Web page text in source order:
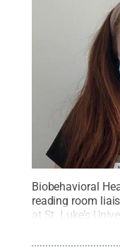
Biobehavioral
reading room
at St. Luke’s